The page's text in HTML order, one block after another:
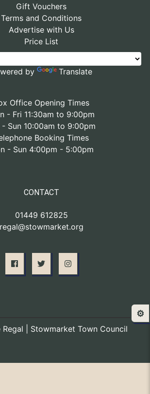
Gift Vouchers
Terms and Conditions
Advertise with Us
Price List
by Translate
Office Opening Times
- Fri 11:30am to 9:00pm
- Sun 10:00am to 9:00pm
Booking Times
- Sun 4:00pm - 5:00pm
CONTACT
01449 612825
regal@stowmarket.org
| Stowmarket Town Council
⚙️